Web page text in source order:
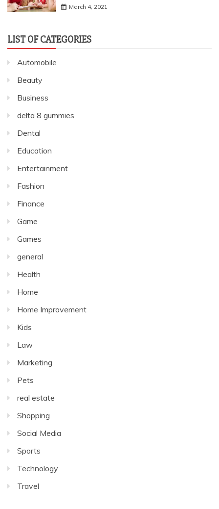
March 4, 2021
LIST OF CATEGORIES
Automobile
Beauty
Business
delta 8 gummies
Dental
Education
Entertainment
Fashion
Finance
Game
Games
general
Health
Home
Home Improvement
Kids
Law
Marketing
Pets
real estate
Shopping
Social Media
Sports
Technology
Travel